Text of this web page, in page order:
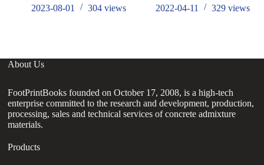
2023-08-01
304views
2022-04-11
329 views
About Us
FootPrintBooks founded on October 17, 2008, is a high-tech
enterprise committed to the research and development, production,
processing, sales and technical services of concrete admixture
materials.
Products